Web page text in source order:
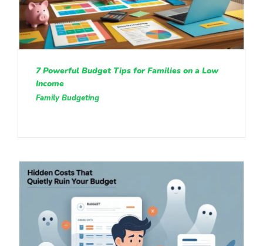
7 Powerful Budget Tips for Families on a Low
Income
Family Budgeting